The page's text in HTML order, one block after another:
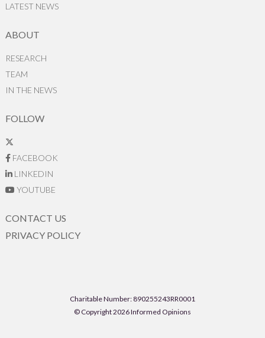
LATEST NEWS
ABOUT
RESEARCH
TEAM
IN THE NEWS
FOLLOW
FACEBOOK
LINKEDIN
YOUTUBE
CONTACT US
PRIVACY POLICY
Charitable Number: 890255243RR0001
© Copyright 2026 Informed Opinions